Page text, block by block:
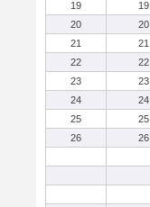
19
19
20
20
21
21
22
22
23
23
24
24
25
25
26
26